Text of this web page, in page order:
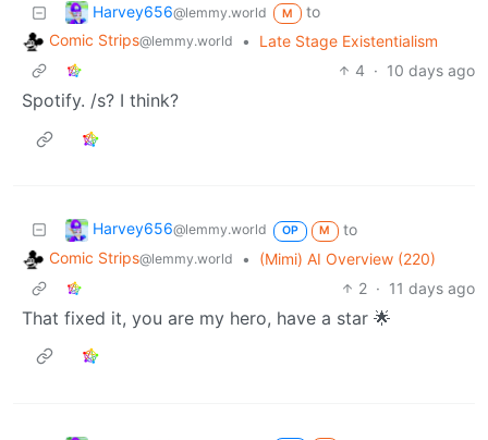
Harvey656@lemmy.world M
to
Comic Strips@lemmy.world •
Late Stage Existentialism
4 · 10 days ago
Spotify. /s? I think?
Harvey656@lemmy.world OP M
to
Comic Strips@lemmy.world •
(Mimi) AI Overview (220)
2 · 11 days ago
That fixed it, you are my hero, have a star 🌟